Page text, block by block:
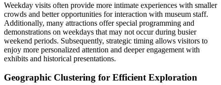
Weekday visits often provide more intimate experiences with smaller
crowds and better opportunities for interaction with museum staff.
Additionally, many attractions offer special programming and
demonstrations on weekdays that may not occur during busier
weekend periods. Subsequently, strategic timing allows visitors to
enjoy more personalized attention and deeper engagement with
exhibits and historical presentations.
Geographic Clustering for Efficient Exploration